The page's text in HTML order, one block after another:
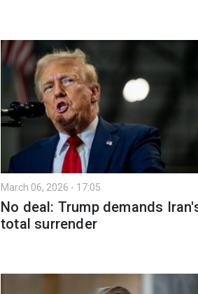
March 06, 2026 - 17:05
No deal: Trump demands
total surrender